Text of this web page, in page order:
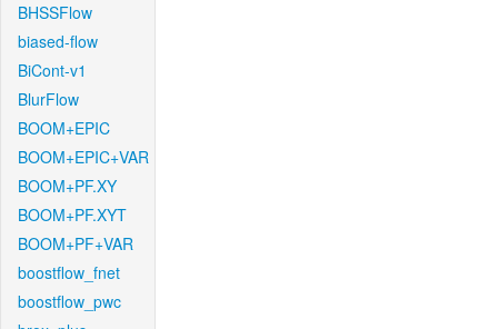
BHSSFlow
biased-flow
BiCont-v1
BlurFlow
BOOM+EPIC
BOOM+EPIC+VAR
BOOM+PF.XY
BOOM+PF.XYT
BOOM+PF+VAR
boostflow_fnet
boostflow_pwc